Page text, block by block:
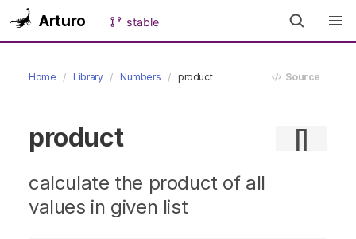
Arturo stable
Home Library Numbers product Source
product ∏
calculate the product of all
values in given list